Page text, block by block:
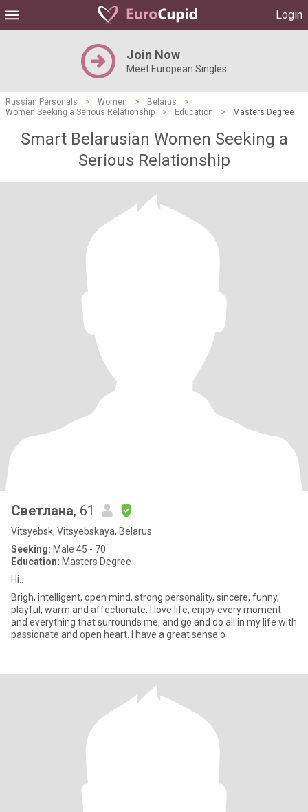
Login
Join Now
Meet European Singles
Russian Personals > Women > Belarus
>
Women Seeking a Serious Relationship
> Education > Masters Degree
Smart Belarusian Women Seeking a
Serious Relationship
Светлана, 61
Vitsyebsk, Vitsyebskaya, Belarus
Seeking: Male 45 - 70
Education: Masters Degree
Hi..
Brigh, intelligent, open mind, strong personality, sincere, funny,
playful, warm and affectionate. I love life, enjoy every moment
and everything that surrounds me, and go and do all in my life with
passionate and open heart. I have a great sense o